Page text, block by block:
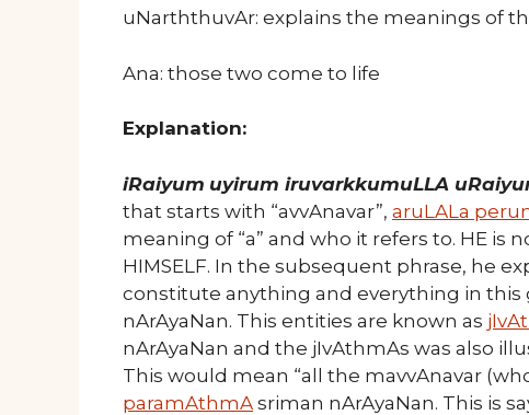
uNarththuvAr: explains the meanings of
Ana: those two come to life
Explanation:
iRaiyum uyirum iruvarkkumuLLA
that starts with “avvAnavar”, aruLALa
meaning of “a” and who it refers to. HE is
HIMSELF. In the subsequent phrase, he
constitute anything and everything in
nArAyaNan. This entities are known as
nArAyaNan and the jIvAthmAs was also
This would mean “all the mavvAnavar
paramAthmA sriman nArAyaNan. This is